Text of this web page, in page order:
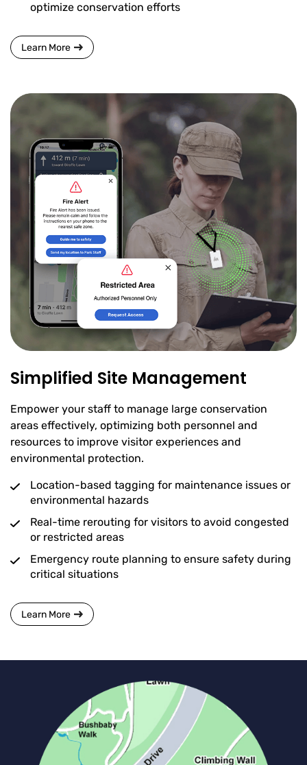
optimize conservation efforts
Learn More
Simplified Site Management
Empower your staff to manage large conservation
areas effectively, optimizing both personnel and
resources to improve visitor experiences and
environmental protection.
Location-based tagging for maintenance issues or
environmental hazards
Real-time rerouting for visitors to avoid congested
or restricted areas
Emergency route planning to ensure safety during
critical situations
Learn More